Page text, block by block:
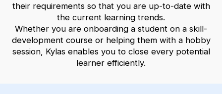
their requirements so that you are up-to-date with
the current learning trends.
Whether you are onboarding a student on a skill-
development course or helping them with a hobby
session, Kylas enables you to close every potential
learner efficiently.